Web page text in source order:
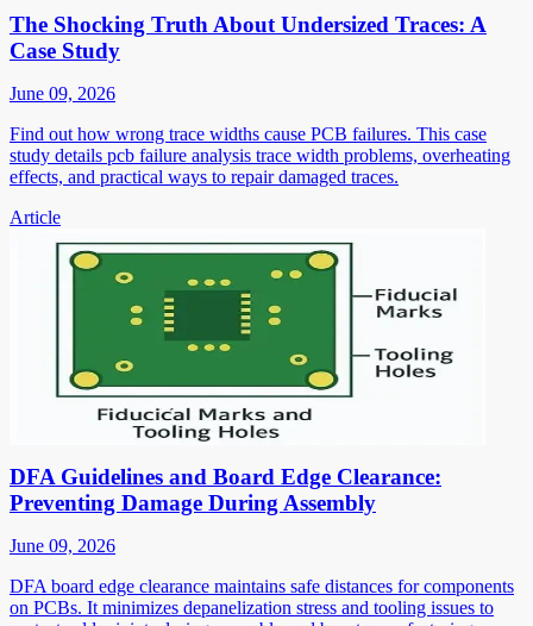
The Shocking Truth About Undersized Traces: A
Case Study
June 09, 2026
Find out how wrong trace widths cause PCB failures. This case
study details pcb failure analysis trace width problems, overheating
effects, and practical ways to repair damaged traces.
Article
DFA Guidelines and Board Edge Clearance:
Preventing Damage During Assembly
June 09, 2026
DFA board edge clearance maintains safe distances for components
on PCBs. It minimizes depanelization stress and tooling issues to